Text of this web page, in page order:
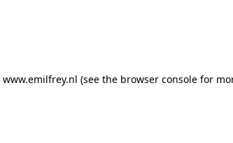
www.emilfrey.nl (see the browser consolefor